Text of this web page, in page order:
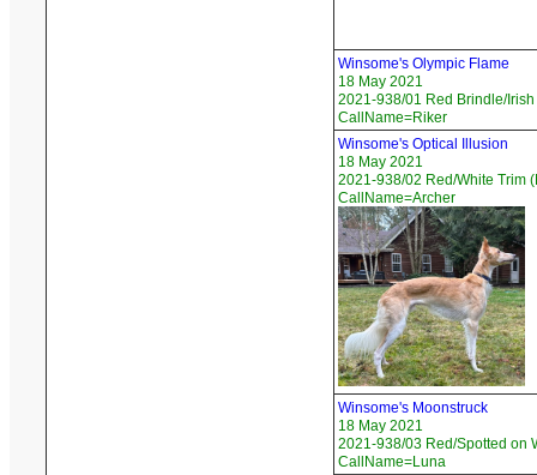
Winsome's Olympic Flame
18 May 2021
2021-938/01 Red Brindle/
CallName=Riker
Winsome's Optical Illusion
18 May 2021
2021-938/02 Red/White Trim
CallName=Archer
Winsome's Moonstruck
18 May 2021
2021-938/03 Red/Spotted on
CallName=Luna